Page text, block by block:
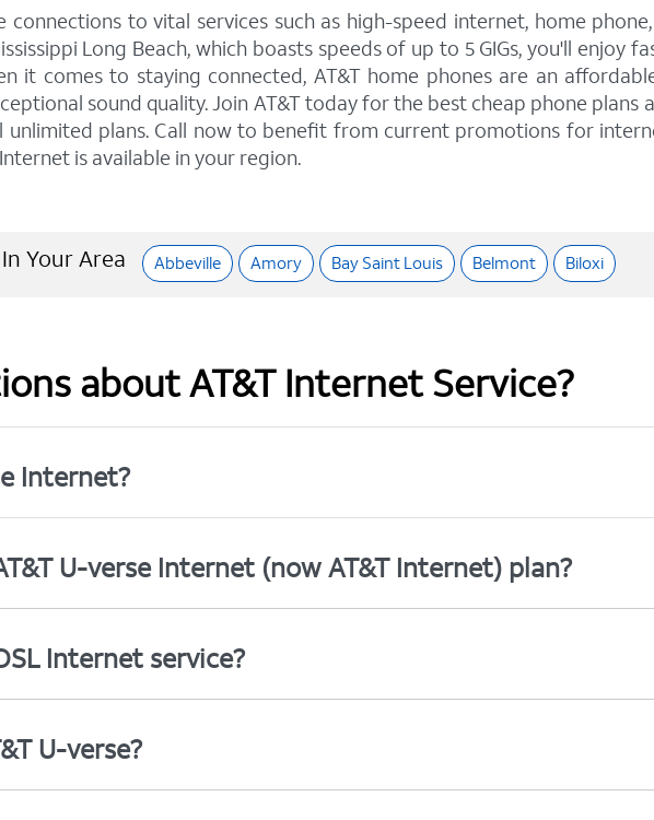
connections to vital services such as high-speed internet, home
Long Beach, which boasts speeds of up to 5 GIGs, you'll enjoy
it comes to staying connected, AT&T home phones are an
sound quality. Join AT&T today for the best cheap phone
unlimited plans. Call now to benefit from current promotions for
is available in your region.
Your Area Abbeville Amory Bay Saint Louis Belmont Biloxi
about AT&T Internet Service?
Internet?
U-verse Internet (now AT&T Internet) plan?
Internet service?
U-verse?